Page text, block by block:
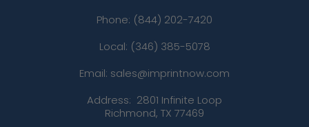
Phone: (844) 202-7420
Local: (346) 385-5078
Email: sales@imprintnow.com
Address: 2801 Infinite Loop
Richmond, TX 77469